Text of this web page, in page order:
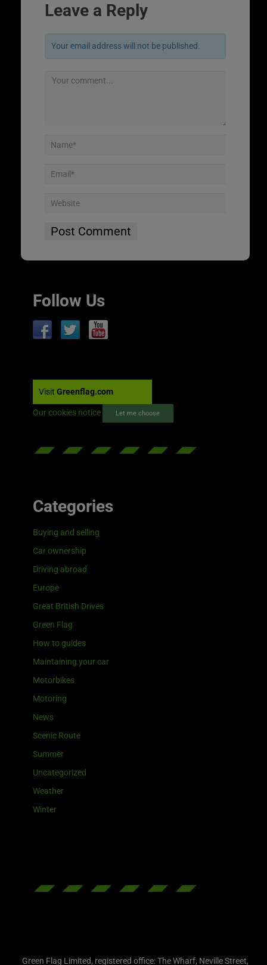
Leave a Reply
Your email address will not be published.
Follow Us
Visit Greenflag.com
Our cookies notice Let me choose
Categories
Buying and selling
Car ownership
Driving abroad
Europe
Great British Drives
Green Flag
How to guides
Maintaining your car
Motorbikes
Motoring
News
Scenic Route
Summer
Uncategorized
Weather
Winter
Green Flag Limited, registered office: The Wharf, Neville Street,